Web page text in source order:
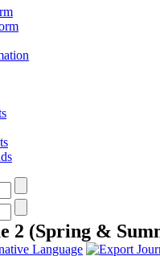
2 (Spring &